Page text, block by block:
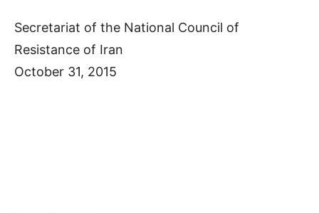
Secretariat of the National Council of
Resistance of Iran
October 31, 2015